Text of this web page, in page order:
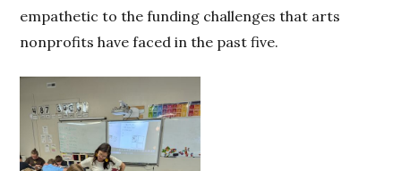
empathetic to the funding challenges that arts
nonprofits have faced in the past five.